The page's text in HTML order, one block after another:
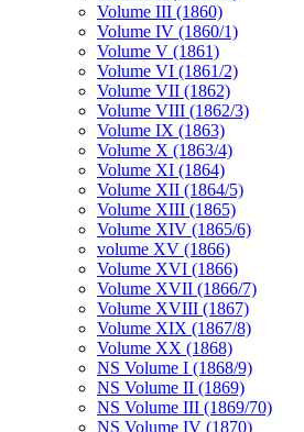
Volume III (1860)
Volume IV (1860/1)
Volume V (1861)
Volume VI (1861/2)
Volume VII (1862)
Volume VIII (1862/3)
Volume IX (1863)
Volume X (1863/4)
Volume XI (1864)
Volume XII (1864/5)
Volume XIII (1865)
Volume XIV (1865/6)
volume XV (1866)
Volume XVI (1866)
Volume XVII (1866/7)
Volume XVIII (1867)
Volume XIX (1867/8)
Volume XX (1868)
NS Volume I (1868/9)
NS Volume II (1869)
NS Volume III (1869/70)
NS Volume IV (1870)